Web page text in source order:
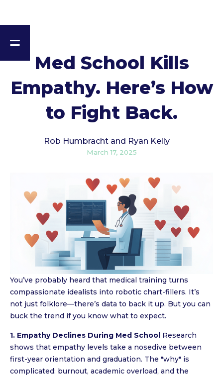
Med School Kills
Empathy. Here’s How
to Fight Back.
Rob Humbracht and Ryan Kelly
March 17, 2025
You’ve probably heard that medical training turns
compassionate idealists into robotic chart-fillers. It’s
not just folklore—there’s data to back it up. But you can
buck the trend if you know what to expect.
1. Empathy Declines During Med School Research
shows that empathy levels take a nosedive between
first-year orientation and graduation. The "why" is
complicated: burnout, academic overload, and the